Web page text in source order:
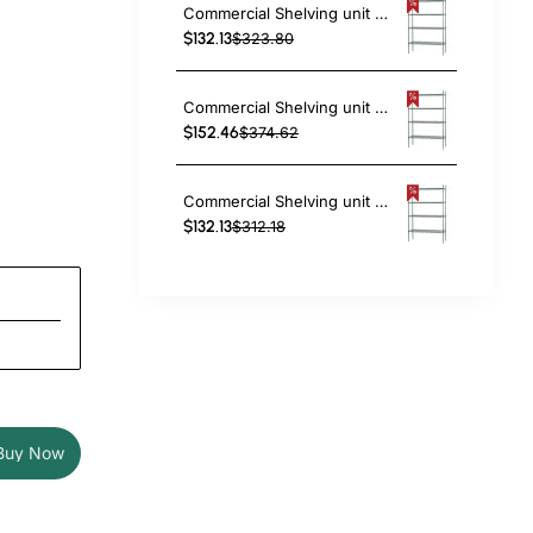
Now
Commercial Shelving unit 4 tier 1000kg Width 1200mm Depth 450mm Green Zinc & Epoxy wire | TAC224
$132.13$323.80
Commercial Shelving unit 4 tier 1000kg Width 1200mm Depth 610mm Green Zinc & Epoxy wire | TAC236
$152.46$374.62
Commercial Shelving unit 4 tier 1000kg Width 1370mm Depth 350mm Green Zinc & Epoxy wire | TAC212
$132.13$312.18